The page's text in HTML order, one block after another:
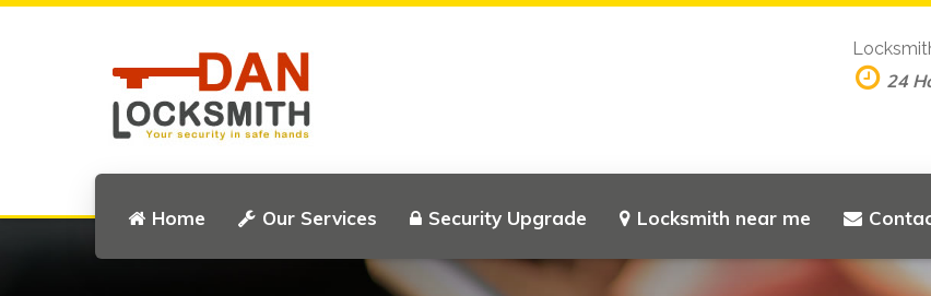
Home Our Services Security Upgrade Locksmith near me
24